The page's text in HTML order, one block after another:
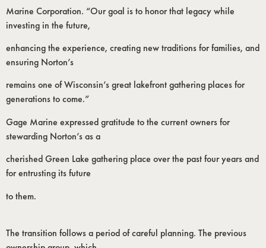
Marine Corporation. “Our goal is to honor that legacy while
investing in the future,
enhancing the experience, creating new traditions for families, and
ensuring Norton’s
remains one of Wisconsin’s great lakefront gathering places for
generations to come.”
Gage Marine expressed gratitude to the current owners for
stewarding Norton’s as a
cherished Green Lake gathering place over the past four years and
for entrusting its future
to them.
The transition follows a period of careful planning. The previous